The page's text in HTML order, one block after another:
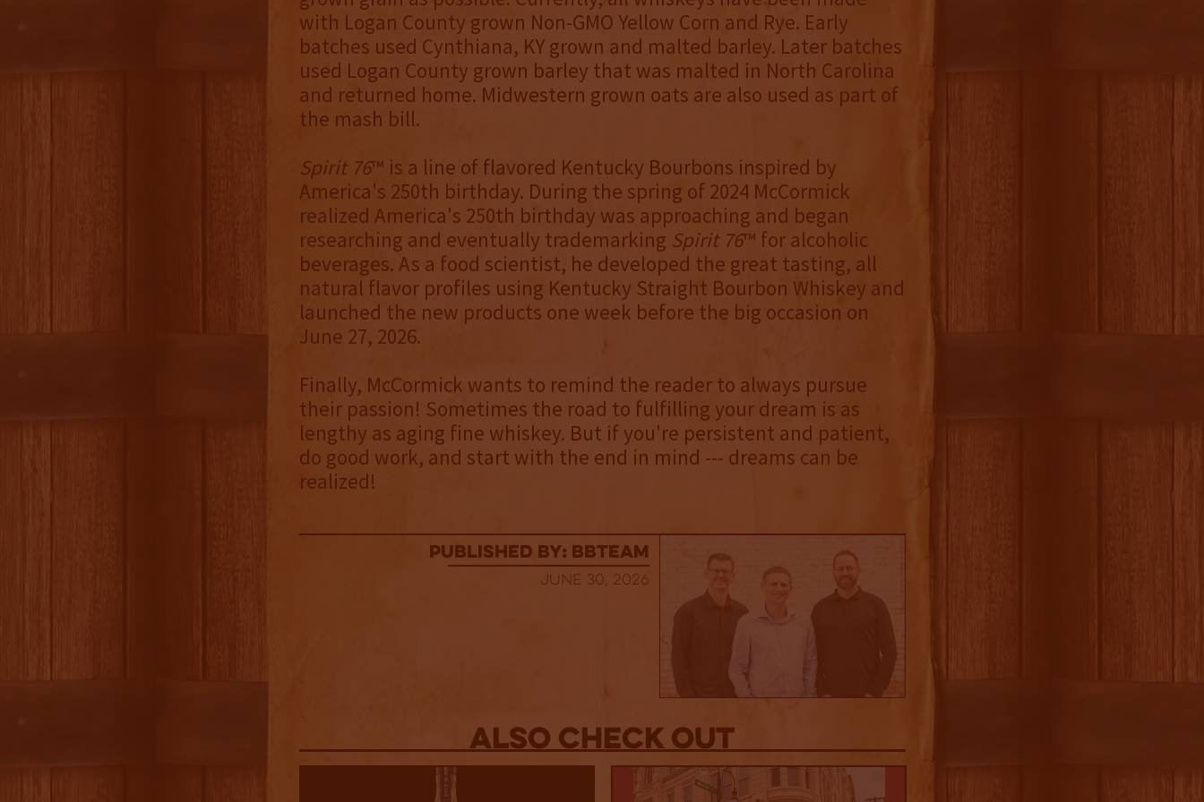
with Logan County grown Non-GMO Yellow Corn and Rye. Early
batches used Cynthiana, KY grown and malted barley. Later batches
used Logan County grown barley that was malted in North Carolina
and returned home. Midwestern grown oats are also used as part of
the mash bill.
Spirit 76™ is a line of flavored Kentucky Bourbons inspired by
America's 250th birthday. During the spring of 2024 McCormick
realized America's 250th birthday was approaching and began
researching and eventually trademarking Spirit 76™ for alcoholic
beverages. As a food scientist, he developed the great tasting, all
natural flavor profiles using Kentucky Straight Bourbon Whiskey and
launched the new products one week before the big occasion on
June 27, 2026.
Finally, McCormick wants to remind the reader to always pursue
their passion! Sometimes the road to fulfilling your dream is as
lengthy as aging fine whiskey. But if you're persistent and patient,
do good work, and start with the end in mind --- dreams can be
realized!
published by: BBTEAM
June 30, 2026
Also Check out